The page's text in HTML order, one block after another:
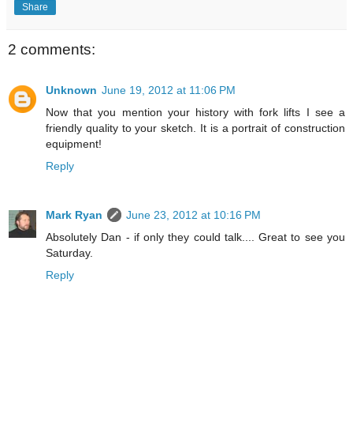
Share
2 comments:
Unknown June 19, 2012 at 11:06 PM
Now that you mention your history with fork lifts I see a
friendly quality to your sketch. It is a portrait of construction
equipment!
Reply
Mark Ryan
June 23, 2012 at 10:16 PM
Absolutely Dan - if only they could talk.... Great to see you
Saturday.
Reply